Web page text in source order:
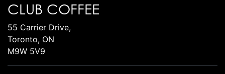
CLUB COFFEE
55 Carrier Drive,
Toronto, ON
M9W 5V9